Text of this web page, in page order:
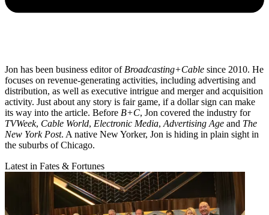
Jon has been business editor ofBroadcasting+Cable since 2010. He
focuses on revenue-generating activities, including advertising and
distribution, as well as executive intrigue and merger and acquisition
activity. Just about any story is fair game, if a dollar sign can make
its way into the article. Before B+C, Jon covered the industry for
TVWeek, Cable World, Electronic Media,Advertising Age and The
New York Post. A native New Yorker, Jon is hiding in plain sight in
the suburbs of Chicago.
Latest in Fates & Fortunes